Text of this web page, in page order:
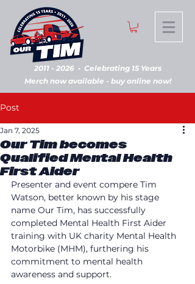
2011 - 2026 • Celebrating 15 Years
Merch now available - buy online now!
Post
Our Tim becomes
Qualified Mental Health
First Aider
Jan 7, 2025
Presenter and event compere Tim
Watson, better known by his stage
name Our Tim, has successfully
completed Mental Health First Aider
training with UK charity Mental Health
Motorbike (MHM), furthering his
commitment to mental health
awareness and support.